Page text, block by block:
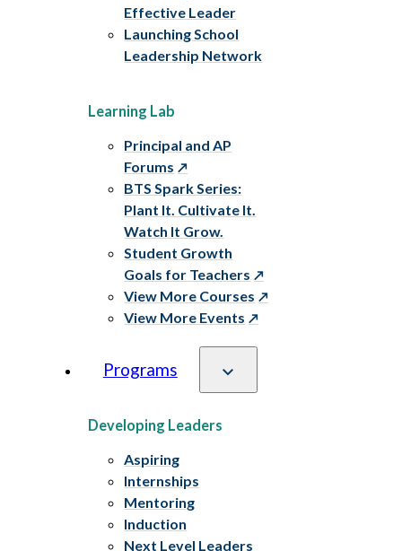
Effective Leader
Launching School
Leadership Network
Learning Lab
Principal and AP
Forums
BTS Spark Series:
Plant It. Cultivate It.
Watch It Grow.
Student Growth
Goals for Teachers
View More Courses
View More Events
Programs
Developing Leaders
Aspiring
Internships
Mentoring
Induction
Next Level Leaders